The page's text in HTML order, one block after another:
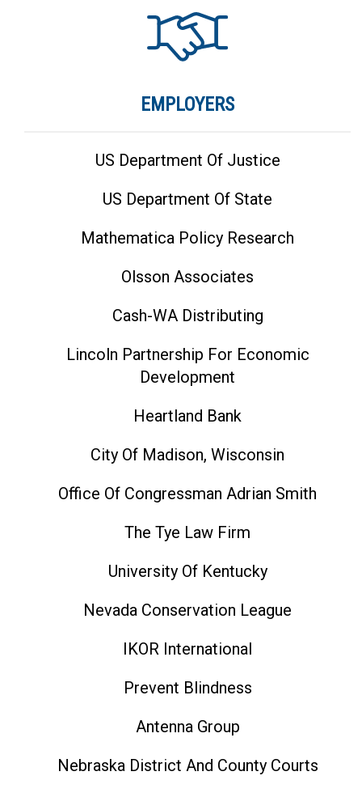
EMPLOYERS
US Department Of Justice
US Department Of State
Mathematica Policy Research
Olsson Associates
Cash-WA Distributing
Lincoln Partnership For Economic
Development
Heartland Bank
City Of Madison, Wisconsin
Office Of Congressman Adrian Smith
The Tye Law Firm
University Of Kentucky
Nevada Conservation League
IKOR International
Prevent Blindness
Antenna Group
Nebraska District And County Courts